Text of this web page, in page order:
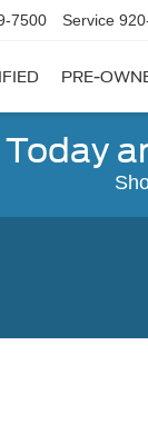
7500 Service
PRE-
Today